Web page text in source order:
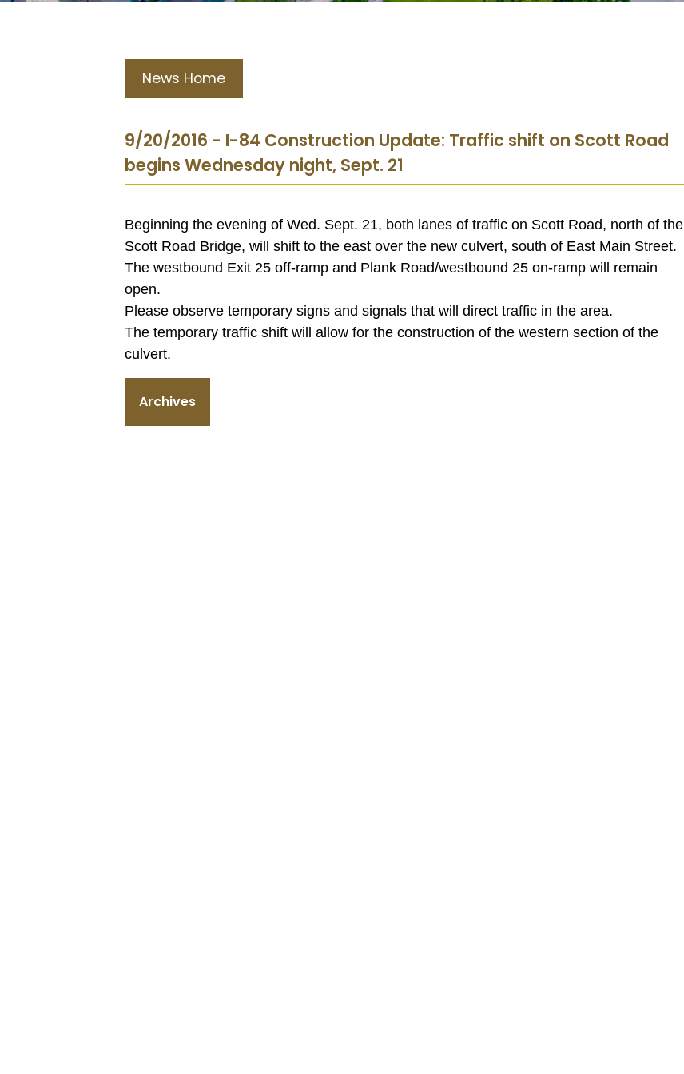
News Home
9/20/2016 - I-84 Construction Update: Traffic shift on Scott Road
begins Wednesday night, Sept. 21
Beginning the evening of Wed. Sept. 21, both lanes of traffic on Scott Road, north of the
Scott Road Bridge, will shift to the east over the new culvert, south of East Main Street.
The westbound Exit 25 off-ramp and Plank Road/westbound 25 on-ramp will remain
open.
Please observe temporary signs and signals that will direct traffic in the area.
The temporary traffic shift will allow for the construction of the western section of the
culvert.
Archives